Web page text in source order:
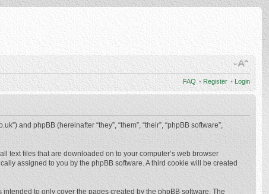
FAQ • Register • Login
and phpBB (hereinafter “they”, “them”, “their”, “phpBB software”,
text files that are downloaded on to your computer’s web browser
assigned to you by the phpBB software. A third cookie will be created
to only cover the pages created by the phpBB software. The